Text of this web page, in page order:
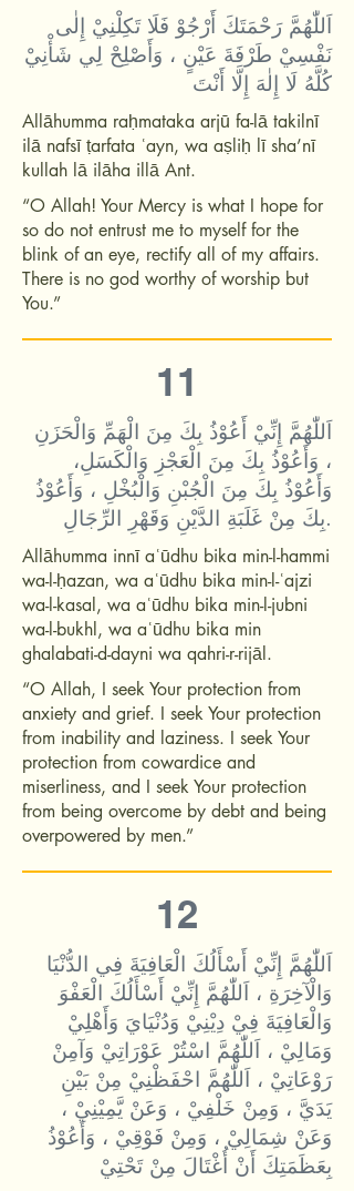
اَللّٰهُمَّ رَحْمَتَكَ أَرْجُوْ فَلَا تَكِلْنِيْ إِلٰى
نَفْسِيْ طَرْفَةَ عَيْنٍ ، وَأَصْلِحْ لِي شَأْنِيْ
كُلَّهُ لَا إِلٰهَ إِلَّا أَنْتَ
Allāhumma raḥmataka arjū fa-lā takilnī
ilā nafsī ṭarfata ʿayn, wa aṣliḥ lī sha’nī
kullah lā ilāha illā Ant.
“O Allah! Your Mercy is what I hope for
so do not entrust me to myself for the
blink of an eye, rectify all of my affairs.
There is no god worthy of worship but
You.”
11
اَللّٰهُمَّ إِنِّيْ أَعُوْذُ بِكَ مِنَ الْهَمِّ وَالْحَزَنِ
، وَأَعُوْذُ بِكَ مِنَ الْعَجْزِ وَالْكَسَلِ،
وَأَعُوْذُ بِكَ مِنَ الْجُبْنِ وَالْبُخْلِ ، وَأَعُوْذُ
بِكَ مِنْ غَلَبَةِ الدَّيْنِ وَقَهْرِ الرِّجَالِ.
Allāhumma innī aʿūdhu bika min-l-hammi
wa-l-ḥazan, wa aʿūdhu bika min-l-ʿajzi
wa-l-kasal, wa aʿūdhu bika min-l-jubni
wa-l-bukhl, wa aʿūdhu bika min
ghalabati-d-dayni wa qahri-r-rijāl.
“O Allah, I seek Your protection from
anxiety and grief. I seek Your protection
from inability and laziness. I seek Your
protection from cowardice and
miserliness, and I seek Your protection
from being overcome by debt and being
overpowered by men.”
12
اَللّٰهُمَّ إِنِّيْ أَسْأَلُكَ الْعَافِيَةَ فِي الدُّنْيَا
وَالْآخِرَةِ ، اَللّٰهُمَّ إِنِّيْ أَسْأَلُكَ الْعَفْوَ
وَالْعَافِيَةَ فِيْ دِيْنِيْ وَدُنْيَايَ وَأَهْلِيْ
وَمَالِيْ ، اَللّٰهُمَّ اسْتُرْ عَوْرَاتِيْ وَآمِنْ
رَوْعَاتِيْ ، اَللّٰهُمَّ احْفَظْنِيْ مِنْ بَيْنِ
يَدَيَّ ، وَمِنْ خَلْفِيْ ، وَعَنْ يَّمِيْنِيْ ،
وَعَنْ شِمَالِيْ ، وَمِنْ فَوْقِيْ ، وَأَعُوْذُ
بِعَظَمَتِكَ أَنْ أُغْتَالَ مِنْ تَحْتِيْ